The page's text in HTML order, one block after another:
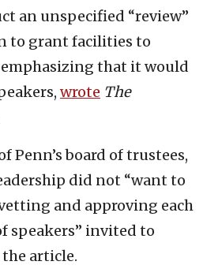
an unspecified “review”
to grant facilities to
that it would
wrote The
Penn’s board of trustees,
did not “want to
and approving each
speakers” invited to
article.